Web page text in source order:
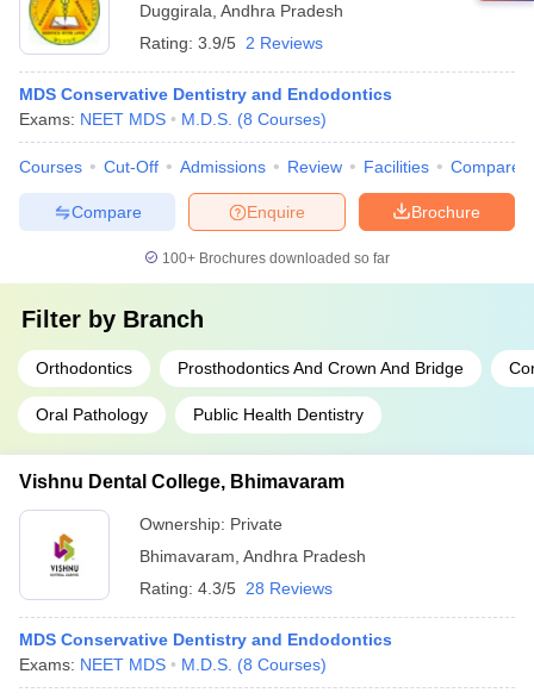
Duggirala Andhra Pradesh
Rating: 3.9/5 2 Reviews
MDS Conservative Dentistry and Endodontics
Exams: NEET MDS M.D.S. (8 Courses)
Courses Cut-Off Admissions Review Facilities Compare
Brochure
Enquire
Compare
100+ Brochures downloaded so far
Filter by Branch
Orthodontics Prosthodontics And Crown And Bridge
Oral Pathology Public Health Dentistry
Vishnu Dental College, Bhimavaram
Ownership: Private
Bhimavaram Andhra Pradesh
Rating: 4.3/5 28 Reviews
MDS Conservative Dentistry and Endodontics
Exams: NEET MDS M.D.S. (8 Courses)